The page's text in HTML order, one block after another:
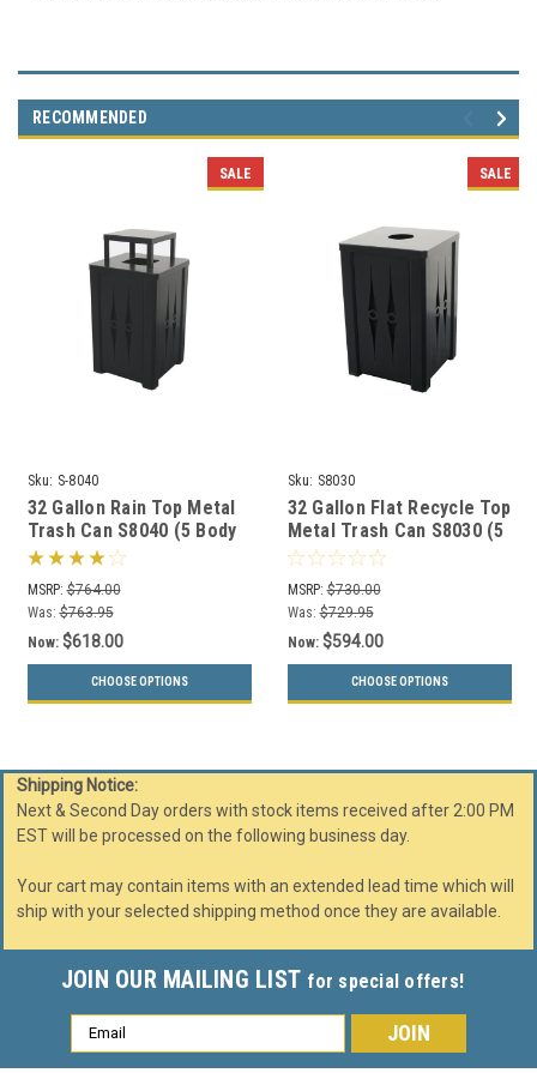
RECOMMENDED
SALE
Sku: S-8040
32 Gallon Rain Top Metal
Trash Can S8040 (5 Body
Styles, 5 Colors)
MSRP: $764.00
Was: $763.95
Now: $618.00
CHOOSE OPTIONS
SALE
Sku: S8030
32 Gallon Flat Recycle Top
Metal Trash Can S8030 (5
Body Styles, 5 Colors)
MSRP: $730.00
Was: $729.95
Now: $594.00
CHOOSE OPTIONS
Shipping Notice:
Next & Second Day orders with stock items received after 2:00 PM
EST will be processed on the following business day.
Your cart may contain items with an extended lead time which will
ship with your selected shipping method once they are available.
JOIN OUR MAILING LIST for special offers!
Email
Address